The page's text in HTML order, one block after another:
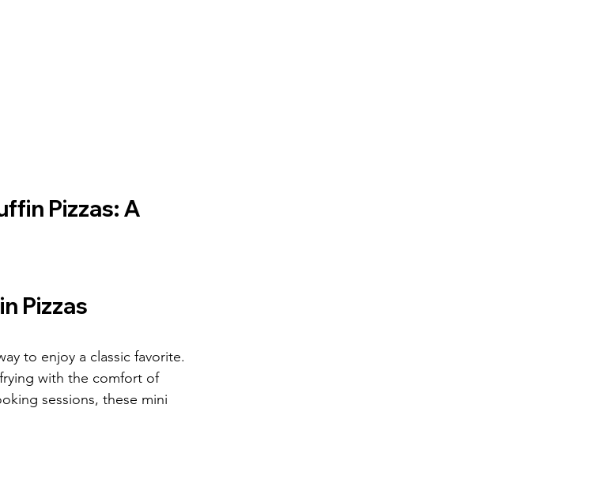
Pizzas: A
Pizzas
to enjoy a classic favorite.
with the comfort of
sessions, these mini